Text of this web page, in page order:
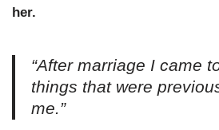
her.
“After marriage I came
things that were
me.”